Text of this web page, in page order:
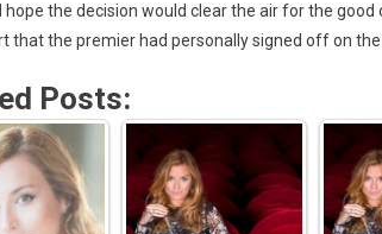
hope the decision would clear the air for the good
that the premier had personally signed off on the
Posts: